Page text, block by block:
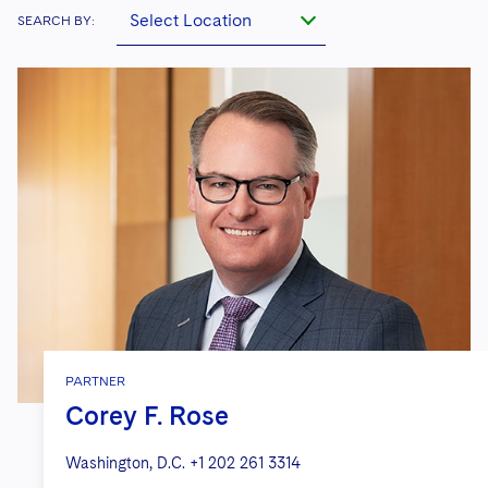
SEARCH BY: Select Location
PARTNER
Corey F. Rose
Washington, D.C. +1 202 261 3314